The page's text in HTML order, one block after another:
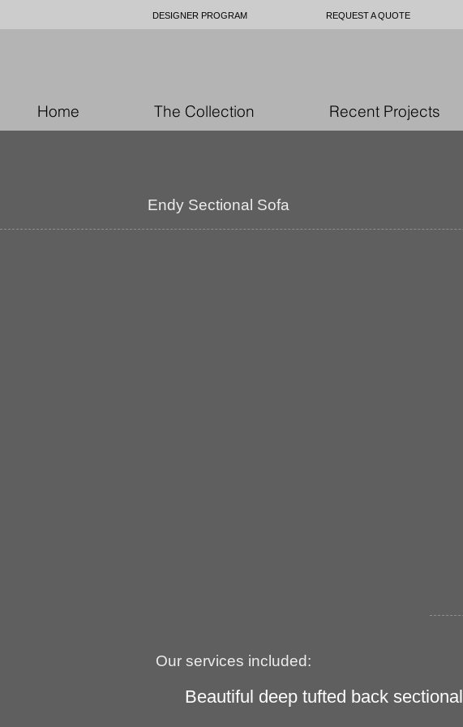
DESIGNER PROGRAM REQUEST A QUOTE
Home The Collection Recent Projects
Endy Sectional Sofa
Our services included:
Beautiful deep tufted back sectional